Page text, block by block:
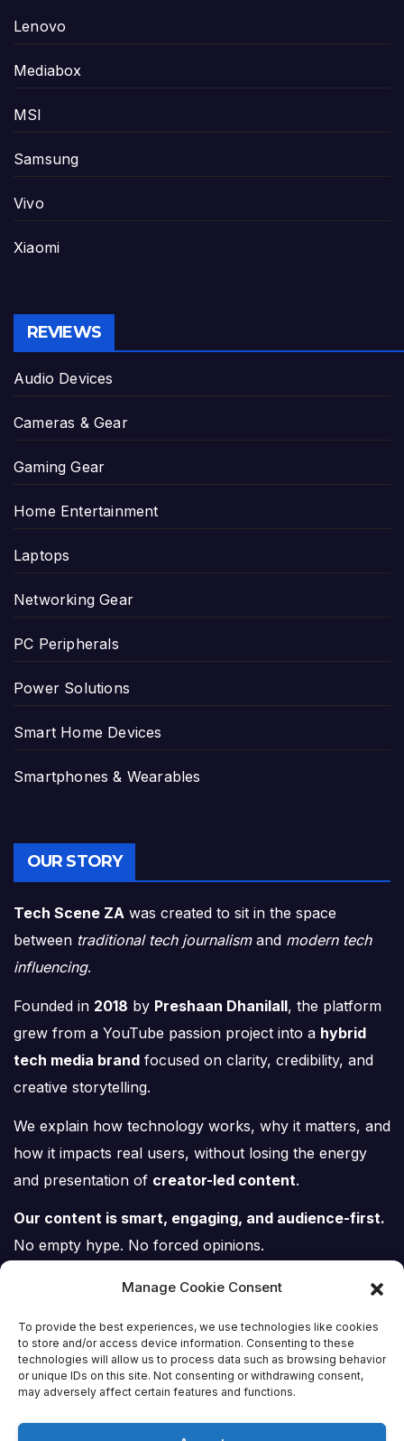
Manage Cookie Consent
To provide the best experiences, we use technologies like cookies
to store and/or access device information. Consenting to these
technologies will allow us to process data such as browsing behavior
or unique IDs on this site. Not consenting or withdrawing consent,
may adversely affect certain features and functions.
Lenovo
Mediabox
MSI
Samsung
Vivo
Xiaomi
REVIEWS
Audio Devices
Cameras & Gear
Gaming Gear
Home Entertainment
Laptops
Networking Gear
PC Peripherals
Power Solutions
Smart Home Devices
Smartphones & Wearables
OUR STORY
Tech Scene ZA was created to sit in the space
between traditional tech journalismand modern tech
influencing.
Founded in 2018 by Preshaan Dhanilall, the platform
grew from a YouTube passion project into a hybrid
tech media brand focused on clarity, credibility, and
creative storytelling.
We explain how technology works, why it matters, and
how it impacts real users, without losing the energy
and presentation of creator-led content.
Our content is smart, engaging, and audience-first.
No empty hype. No forced opinions.
Tech Scene ZA